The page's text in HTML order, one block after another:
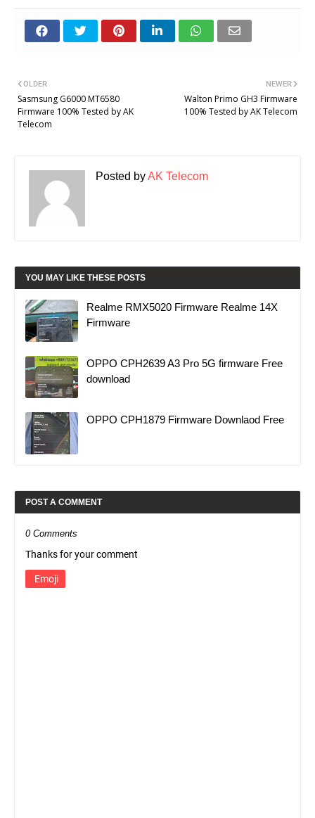
NEWER
Walton Primo GH3 Firmware
100% Tested by AK Telecom
OLDER
Sasmsung G6000 MT6580
Firmware 100% Tested by AK
Telecom
Posted byAK Telecom
YOU MAY LIKE THESE POSTS
Realme RMX5020 Firmware Realme 14X
Firmware
OPPO CPH2639 A3 Pro 5G firmware Free
download
OPPO CPH1879 Firmware Downlaod Free
POST A COMMENT
0 Comments
Thanks for your comment
Emoji